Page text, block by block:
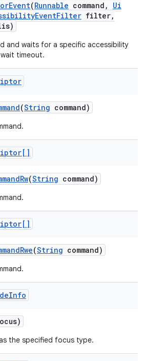
Event(Runnable command ,
Ui
EventFilter filter,
and waits for a specific accessibility
timeout.
(String command)
Rw(String command)
Rwe(String command)
Info
the specified focus type.